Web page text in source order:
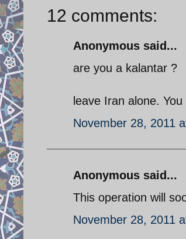
12 comments:
Anonymous said...
are you a kalantar ?
leave Iran alone.
November 28, 2011
Anonymous said...
This operation will
November 28, 2011